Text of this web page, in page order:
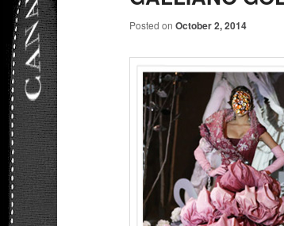
Posted onOctober 2, 2014